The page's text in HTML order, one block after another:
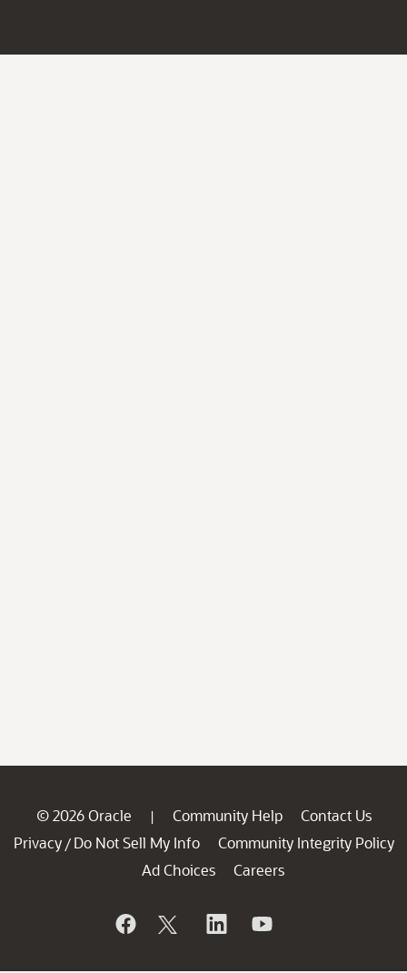
© 2026 Oracle | Community Help
Contact Us
Privacy / Do Not Sell My Info
Community Integrity Policy
Ad Choices
Careers